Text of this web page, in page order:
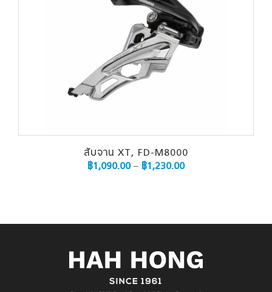
สับจาน XT, FD-M8000
฿1,090.00– ฿1,230.00